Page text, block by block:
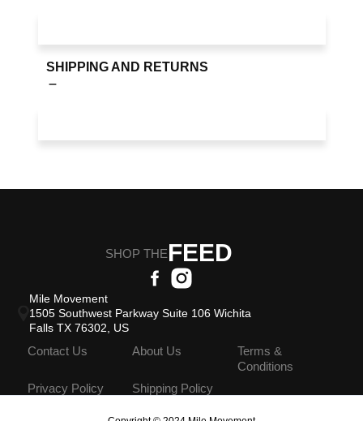
SHIPPING AND RETURNS
SHOP THEFEED
Mile Movement
1505 Southwest Parkway Suite 106 Wichita
Falls TX 76302, US
Contact Us About Us
Terms &
Conditions
Privacy Policy
Shipping Policy